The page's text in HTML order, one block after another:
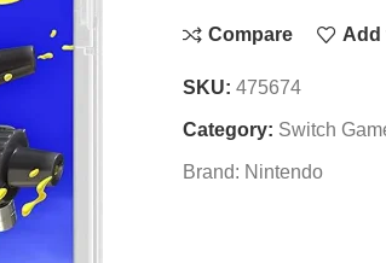
Compare Add
SKU: 475674
Category: Switch
Brand: Nintendo